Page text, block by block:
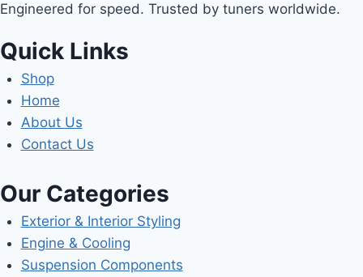
Engineered for speed. Trusted by tuners worldwide.
Quick Links
Shop
Home
About Us
Contact Us
Our Categories
Exterior & Interior Styling
Engine & Cooling
Suspension Components